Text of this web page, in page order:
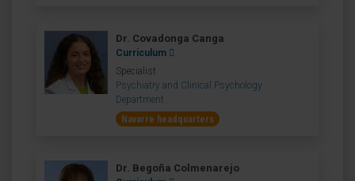
Dr. Covadonga Canga
Curriculum
Specialist
Psychiatry and Clinical Psychology
Department
Navarre headquarters
Dr. Begoña Colmenarejo